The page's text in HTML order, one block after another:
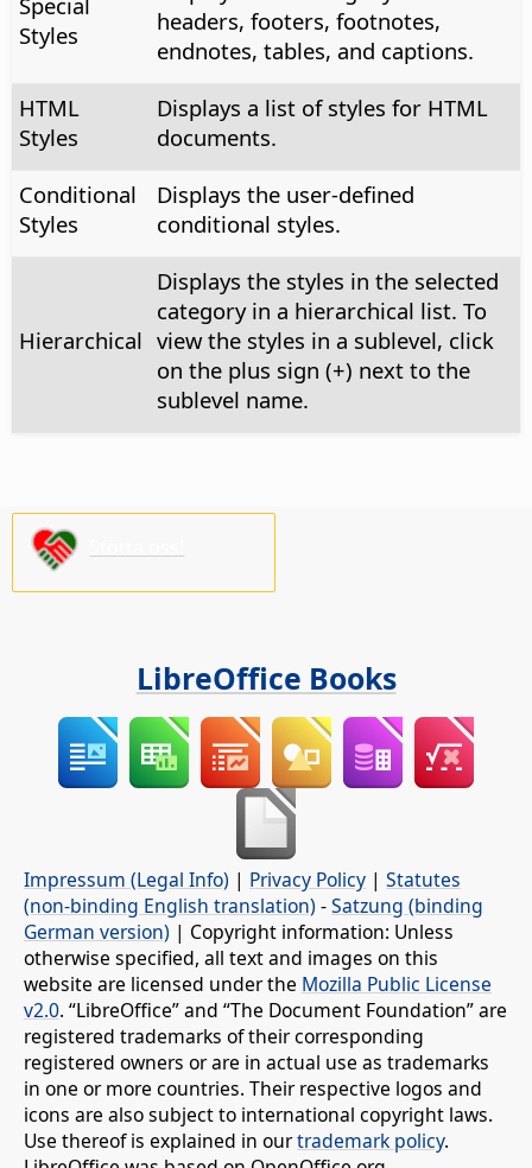
Styles
headers, footers, footnotes,
endnotes, tables, and captions.
HTML
Styles
Displays a list of styles for HTML
documents.
Conditional
Styles
Displays the user-defined
conditional styles.
Hierarchical
Displays the styles in the selected
category in a hierarchical list. To
view the styles in a sublevel, click
on the plus sign (+) next to the
sublevel name.
LibreOffice Books
Impressum (Legal Info) | Privacy Policy | Statutes
(non-binding English translation) -Satzung (binding
German version) | Copyright information: Unless
otherwise specified, all text and images on this
website are licensed under the Mozilla Public License
v2.0. “LibreOffice” and “The Document Foundation” are
registered trademarks of their corresponding
registered owners or are in actual use as trademarks
in one or more countries. Their respective logos and
icons are also subject to international copyright laws.
Use thereof is explained in ourtrademark policy.